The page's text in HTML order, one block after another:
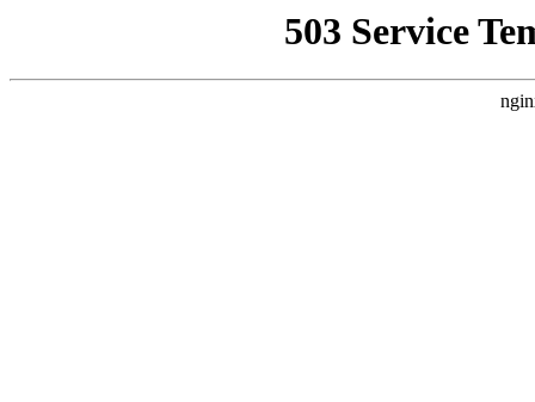
503 Service